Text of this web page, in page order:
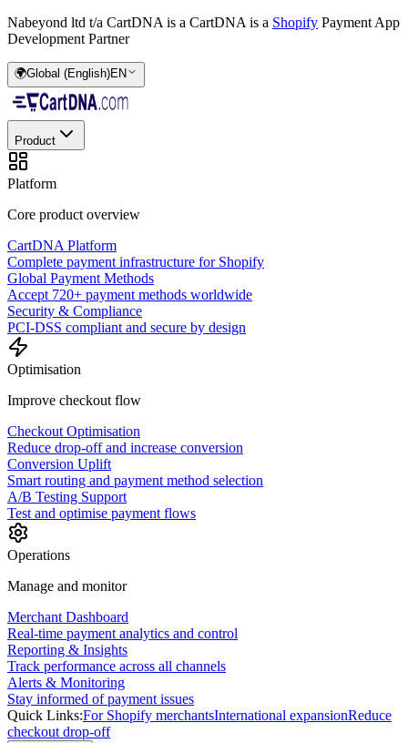
Nabeyond ltd t/a CartDNA is a CartDNA is a Shopify Payment App
Development Partner
🌍Global (English)EN
Product
Platform
Core product overview
CartDNA Platform
Complete payment infrastructure for Shopify
Global Payment Methods
Accept 720+ payment methods worldwide
Security & Compliance
PCI-DSS compliant and secure by design
Optimisation
Improve checkout flow
Checkout Optimisation
Reduce drop-off and increase conversion
Conversion Uplift
Smart routing and payment method selection
A/B Testing Support
Test and optimise payment flows
Operations
Manage and monitor
Merchant Dashboard
Real-time payment analytics and control
Reporting & Insights
Track performance across all channels
Alerts & Monitoring
Stay informed of payment issues
Quick Links:For Shopify merchantsInternational expansionReduce
checkout drop-off